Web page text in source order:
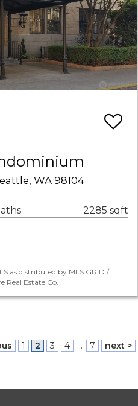
WA 98104
2285 sqft
as distributed by MLS GRID /
Real Estate Co.
1 2 3 4 ... 7 next >